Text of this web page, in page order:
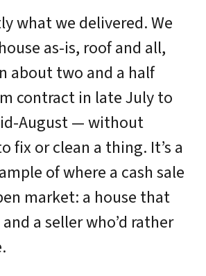
what we delivered. We
as-is, roof and all,
about two and a half
contract in late July to
August — without
fix or clean a thing. It’s a
of where a cash sale
market: a house that
a seller who’d rather